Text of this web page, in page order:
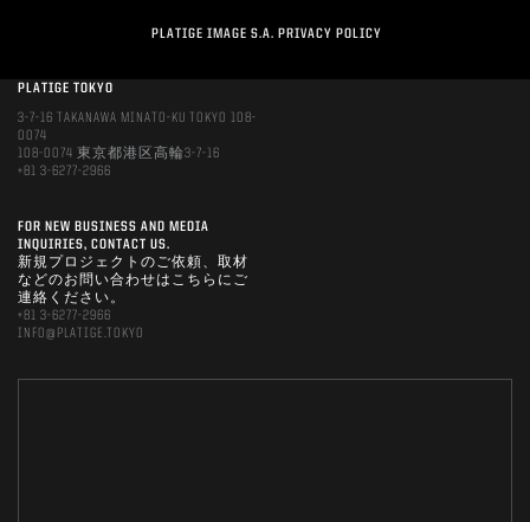
PLATIGE IMAGE S.A. PRIVACY POLICY
PLATIGE TOKYO
3-7-16 TAKANAWA MINATO-KU TOKYO 108-
0074
108-0074 東京都港区高輪3-7-16
+81 3-6277-2966
FOR NEW BUSINESS AND MEDIA
INQUIRIES, CONTACT US.
新規プロジェクトのご依頼、取材
などのお問い合わせはこちらにご
連絡ください。
+81 3-6277-2966
INFO@PLATIGE.TOKYO